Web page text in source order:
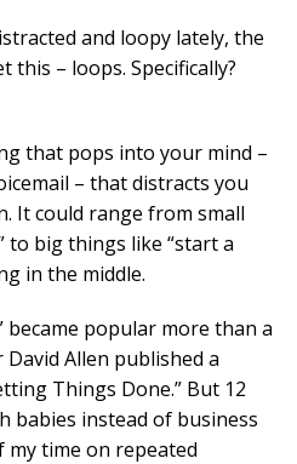
and loopy lately, the
– loops. Specifically?
that pops into your mind –
– that distracts you
It could range from small
to big things like “start a
in the middle.
became popular more than a
Allen published a
Things Done.” But 12
babies instead of business
time on repeated